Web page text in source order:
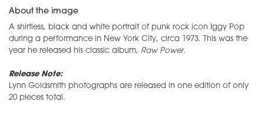
About the image
A shirtless, black and white portrait of punk rock icon Iggy Pop
during a performance in New York City, circa 1973. This was the
year he released his classic album, Raw Power.
Release Note:
Lynn Goldsmith photographs are released in one edition of only
20 pieces total.